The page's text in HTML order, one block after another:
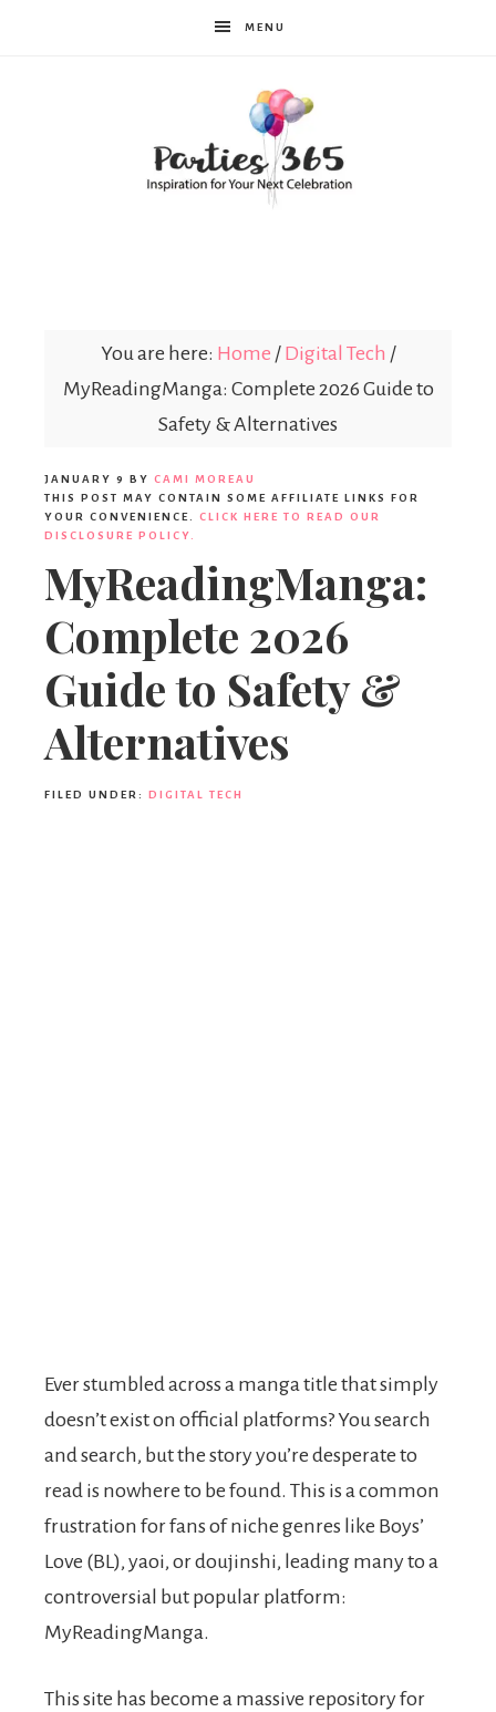
MENU
You are here: Home / Digital Tech /
MyReadingManga: Complete 2026 Guide to
Safety & Alternatives
JANUARY 9 BY CAMI MOREAU
THIS POST MAY CONTAIN SOME AFFILIATE LINKS FOR
YOUR CONVENIENCE. CLICK HERE TO READ OUR
DISCLOSURE POLICY.
MyReadingManga:
Complete 2026
Guide to Safety &
Alternatives
FILED UNDER: DIGITAL TECH
Ever stumbled across a manga title that simply
doesn’t exist on official platforms? You search
and search, but the story you’re desperate to
read is nowhere to be found. This is a common
frustration for fans of niche genres like Boys’
Love (BL), yaoi, or doujinshi, leading many to a
controversial but popular platform:
MyReadingManga.
This site has become a massive repository for